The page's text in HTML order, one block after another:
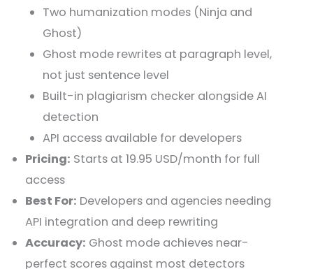
Two humanization modes (Ninja and
Ghost)
Ghost mode rewrites at paragraph level,
not just sentence level
Built-in plagiarism checker alongside AI
detection
API access available for developers
Pricing: Starts at 19.95 USD/month for full
access
Best For: Developers and agencies needing
API integration and deep rewriting
Accuracy: Ghost mode achieves near-
perfect scores against most detectors